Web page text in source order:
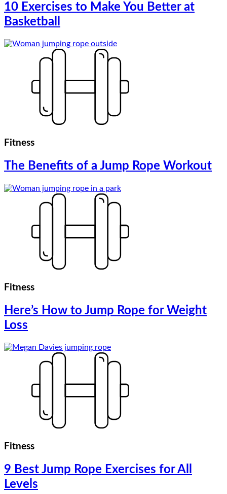
10 Exercises to Make You Better at
Basketball
Fitness
The Benefits of a Jump Rope Workout
Fitness
Here’s How to Jump Rope for Weight
Loss
Fitness
9 Best Jump Rope Exercises for All
Levels